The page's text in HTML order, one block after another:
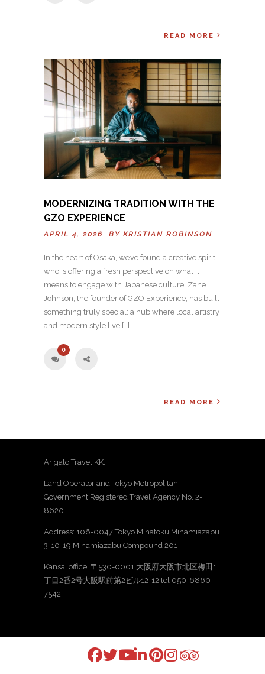
READ MORE
MODERNIZING TRADITION WITH THE
GZO EXPERIENCE
APRIL 4, 2026 BY KRISTIAN ROBINSON
In the heart of Osaka, we’ve found a creative spirit
who is offering a fresh perspective on what it
means to engage with Japanese culture. Zane
Johnson, the founder of GZO Experience, has built
something truly special: a hub where local artistry
and modern style live […]
0
READ MORE
Arigato Travel KK.
Land Operator and Tokyo Metropolitan
Government Registered Travel Agency No. 2-
8620
Address: 106-0047 Tokyo Minatoku Minamiazabu
3-10-19 Minamiazabu Compound 201
Kansai office: 〒530-0001 大阪府大阪市北区梅田1
丁目2番2号大阪駅前第2ビル12-12 tel 050-6860-
7542